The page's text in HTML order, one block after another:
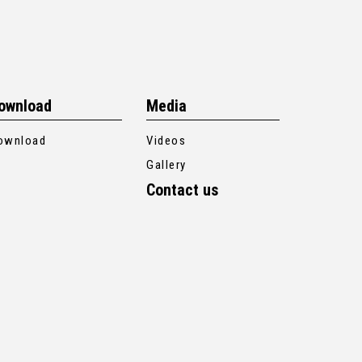
Media
Videos
Gallery
Contact us